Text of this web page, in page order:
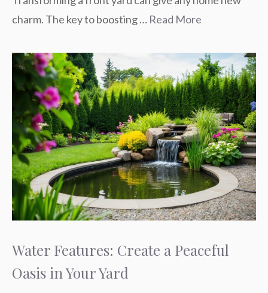
charm. The key to boosting … Read More
Water Features: Create a Peaceful
Oasis in Your Yard